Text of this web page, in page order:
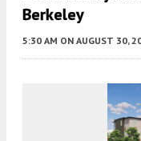
Berkeley
5:30 AM ON AUGUST 30,